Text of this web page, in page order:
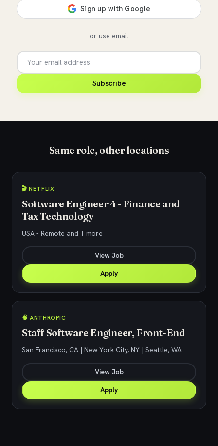
or use email
Subscribe
Same role, other locations
🎬 NETFLIX
Software Engineer 4 - Finance and
Tax Technology
USA - Remote and 1 more
View Job
Apply
🧠 ANTHROPIC
Staff Software Engineer, Front-End
San Francisco, CA | New York City, NY | Seattle, WA
View Job
Apply